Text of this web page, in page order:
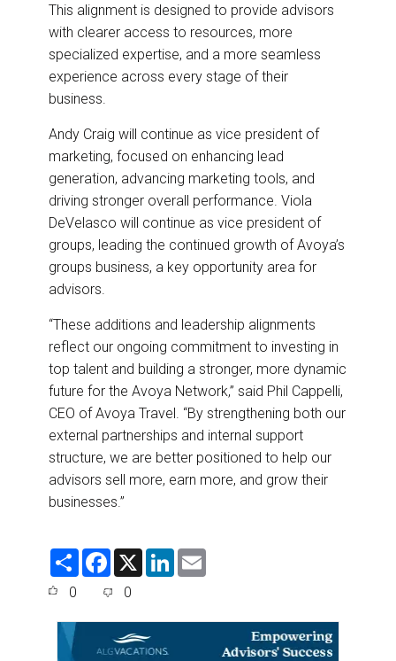
This alignment is designed to provide advisors
with clearer access to resources, more
specialized expertise, and a more seamless
experience across every stage of their
business.
Andy Craig will continue as vice president of
marketing, focused on enhancing lead
generation, advancing marketing tools, and
driving stronger overall performance. Viola
DeVelasco will continue as vice president of
groups, leading the continued growth of Avoya’s
groups business, a key opportunity area for
advisors.
“These additions and leadership alignments
reflect our ongoing commitment to investing in
top talent and building a stronger, more dynamic
future for the Avoya Network,” said Phil Cappelli,
CEO of Avoya Travel. “By strengthening both our
external partnerships and internal support
structure, we are better positioned to help our
advisors sell more, earn more, and grow their
businesses.”
S
F
e
o
o
k
X
L
d
0 0